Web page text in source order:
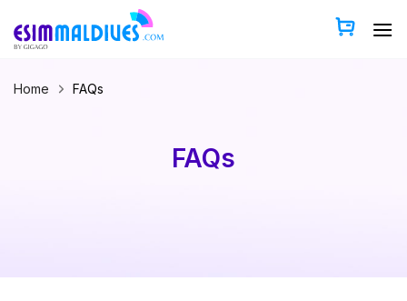
content
Home FAQs
FAQs